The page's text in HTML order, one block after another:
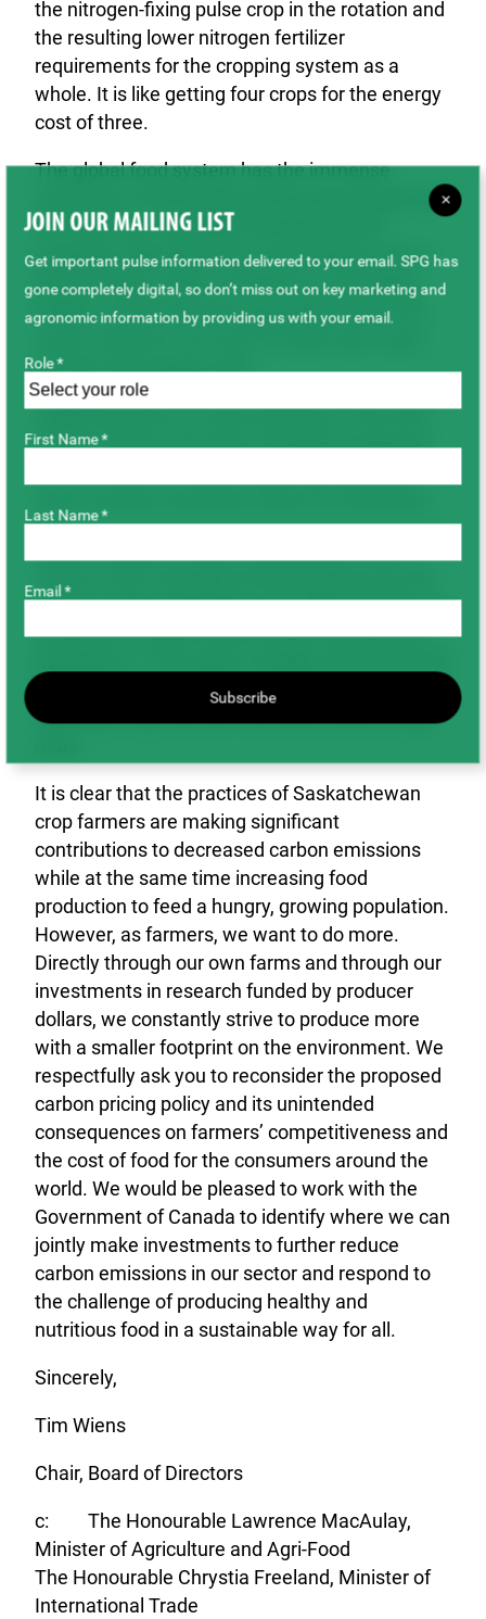
the nitrogen-fixing pulse crop in the rotation and
the resulting lower nitrogen fertilizer
requirements for the cropping system as a
whole. It is like getting four crops for the energy
cost of three.
The global food system has the immense
challenge of sustainably producing enough food
for more than nine billion people by 2050.
Canadian agriculture has a tremendous role to
play in being a major contributor to providing
healthy, nutritious and sustainable food to the
into the food supply chain
Additional taxes or costs imposed on the food
system will not only harm Canadian producers,
such as India, Bangladesh and others import our
products as staple foods to feed their growing
be felt most by consumers that live on just a few
dollars per day and who can least afford to pay
It is clear that the practices of Saskatchewan
crop farmers are making significant
contributions to decreased carbon emissions
while at the same time increasing food
production to feed a hungry, growing population.
However, as farmers, we want to do more.
Directly through our own farms and through our
investments in research funded by producer
dollars, we constantly strive to produce more
with a smaller footprint on the environment. We
respectfully ask you to reconsider the proposed
carbon pricing policy and its unintended
consequences on farmers’ competitiveness and
the cost of food for the consumers around the
world. We would be pleased to work with the
Government of Canada to identify where we can
jointly make investments to further reduce
carbon emissions in our sector and respond to
the challenge of producing healthy and
nutritious food in a sustainable way for all.
Sincerely,
Tim Wiens
Chair, Board of Directors
c: The Honourable Lawrence MacAulay,
Minister of Agriculture and Agri-Food
The Honourable Chrystia Freeland, Minister of
International Trade
×
JOIN OUR MAILING LIST
Get important pulse information delivered to your email. SPG has
gone completely digital, so don’t miss out on key marketing and
agronomic information by providing us with your email.
Role *
First Name *
Last Name *
Email *
Subscribe